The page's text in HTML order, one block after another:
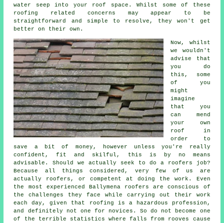
water seep into your roof space. Whilst some of these
roofing related concerns may appear to be
straightforward and simple to resolve, they won't get
better on their own.
Now, whilst
we wouldn't
advise that
you do
this, some
of you
might
imagine
that you
can mend
your own
roof in
order to
save a bit of money, however unless you're really
confident, fit and skilful, this is by no means
advisable. Should we actually seek to do a roofers job?
Because all things considered, very few of us are
actually roofers, or competent at doing the work. Even
the most experienced Ballymena roofers are conscious of
the challenges they face while carrying out their work
each day, given that roofing is a hazardous profession,
and definitely not one for novices. So do not become one
of the terrible statistics where falls from rooves cause